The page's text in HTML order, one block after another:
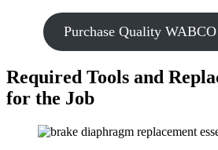
Purchase Quality
Required Tools and
for the Job